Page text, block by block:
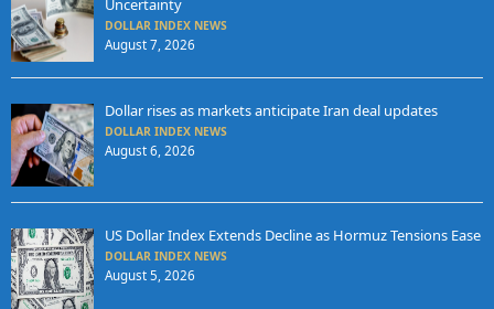
Uncertainty
DOLLAR INDEX NEWS
August 7, 2026
Dollar rises as markets anticipate Iran deal updates
DOLLAR INDEX NEWS
August 6, 2026
US Dollar Index Extends Decline as Hormuz Tensions Ease
DOLLAR INDEX NEWS
August 5, 2026